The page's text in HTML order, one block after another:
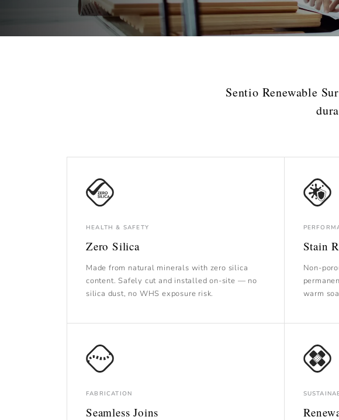
Sentio Renewable
HEALTH & SAFETY
Zero Silica
Made from natural minerals with zero silica
content. Safely cut and installed on-site — no
silica dust, no WHS exposure risk.
Stain
Non-
warm
FABRICATION
Seamless Joins